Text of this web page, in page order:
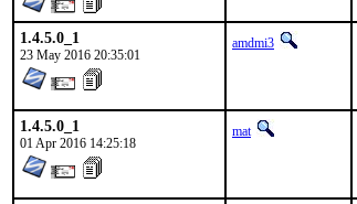
1.4.5.0_1
23 May 2016 20:35:01
amdmi3
1.4.5.0_1
01 Apr 2016 14:25:18
mat